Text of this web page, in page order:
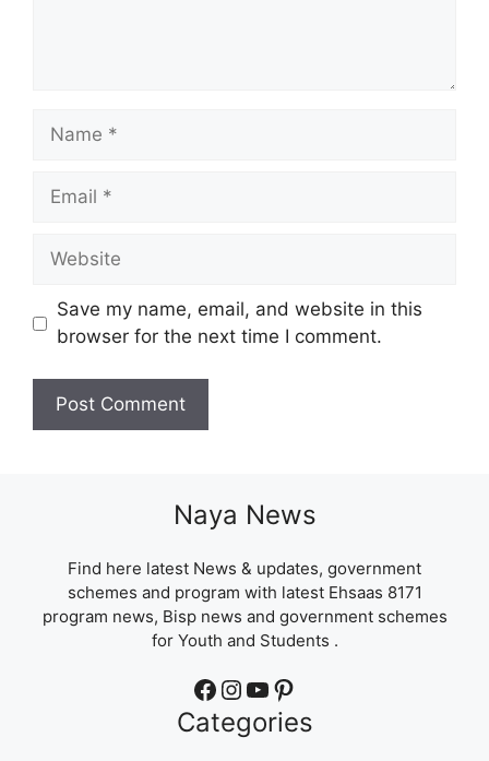
Name
Email
Website
Save my name, email, and website in this
browser for the next time I comment.
Naya News
Find here latest News & updates, government
schemes and program with latest Ehsaas 8171
program news, Bisp news and government schemes
for Youth and Students .
Facebook Instagram YouTube Pinterest
Categories